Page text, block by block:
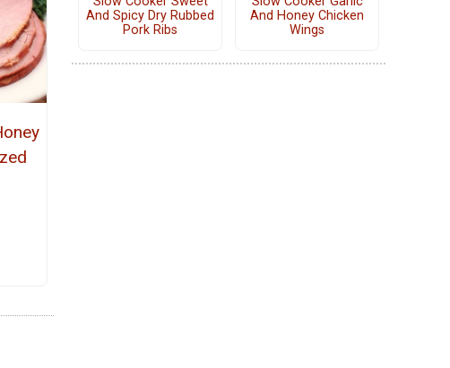
And Spicy Dry Rubbed
Pork Ribs
And Honey Chicken
Wings